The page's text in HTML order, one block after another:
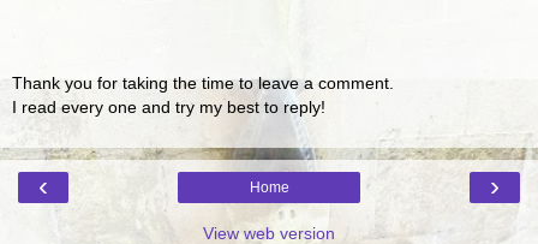
Thank you for taking the time to leave a comment.
I read every one and try my best to reply!
‹ ›
Home
View web version